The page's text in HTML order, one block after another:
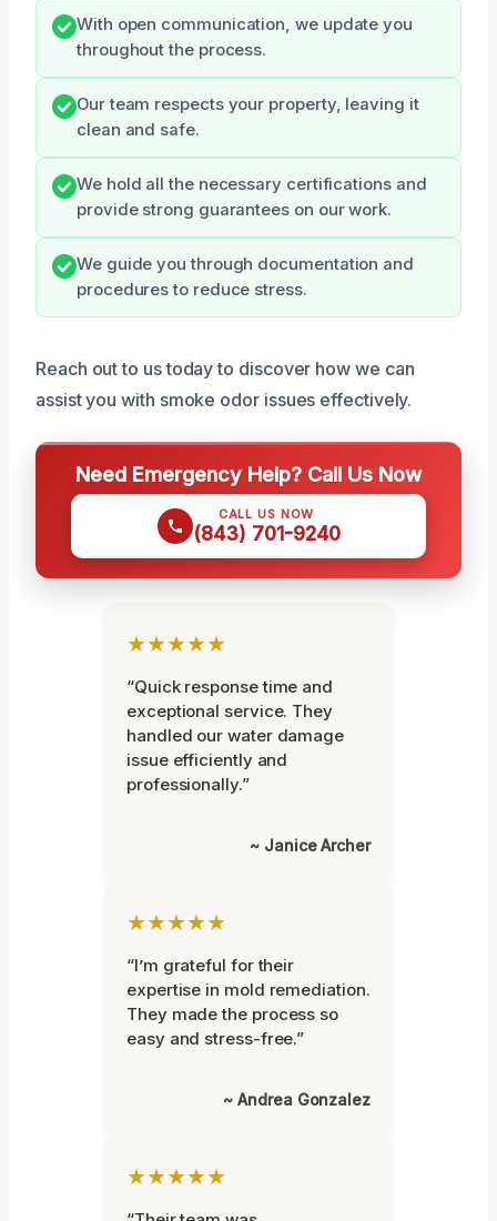
With open communication, we update you
throughout the process.
Our team respects your property, leaving it
clean and safe.
We hold all the necessary certifications and
provide strong guarantees on our work.
We guide you through documentation and
procedures to reduce stress.
Reach out to us today to discover how we can
assist you with smoke odor issues effectively.
Need Emergency Help? Call Us Now
CALL US NOW
(843) 701-9240
★★★★★
“Quick response time and
exceptional service. They
handled our water damage
issue efficiently and
professionally.”
~ Janice Archer
★★★★★
“I’m grateful for their
expertise in mold remediation.
They made the process so
easy and stress-free.”
~ Andrea Gonzalez
★★★★★